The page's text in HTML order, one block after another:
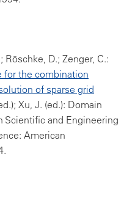
Röschke, D.; Zenger, C.:
for the combination
of sparse grid
Xu, J. (ed.): Domain
and Engineering
American